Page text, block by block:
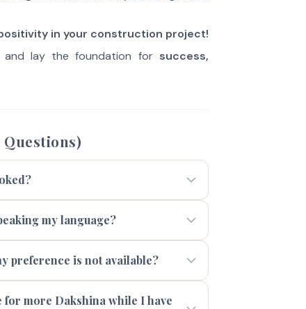
in your construction project!
and lay the foundation for success,
Questions)
my language?
preference is not available?
for more Dakshina while I have